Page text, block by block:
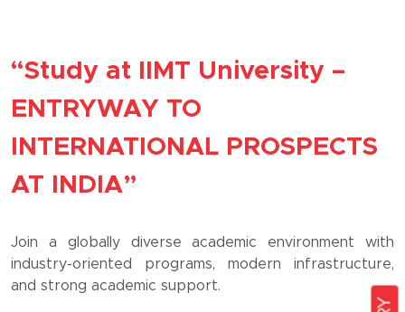
“Study at IIMT University –
ENTRYWAY TO
INTERNATIONAL PROSPECTS
AT INDIA”
Join a globally diverse academic environment with
industry-oriented programs, modern infrastructure,
and strong academic support.